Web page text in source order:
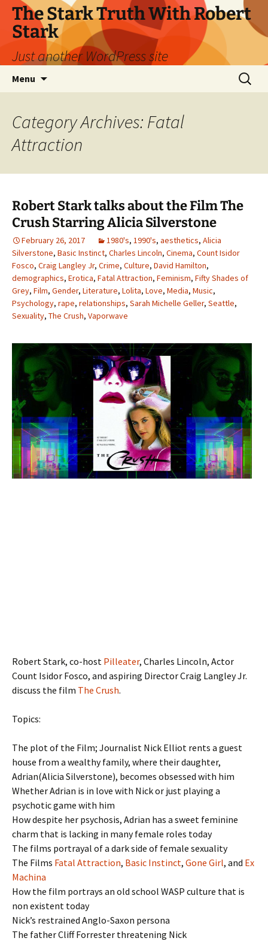
Skip
content
The Stark Truth With Robert
Stark
Just another WordPress site
Menu
Search
for:
Category Archives: Fatal
Attraction
Robert Stark talks about the Film The
Crush Starring Alicia Silverstone
February 26, 2017 1980's, 1990's, aesthetics, Alicia
Silverstone, Basic Instinct, Charles Lincoln, Cinema, Count Isidor
Fosco, Craig Langley Jr, Crime, Culture, David Hamilton,
demographics, Erotica, Fatal Attraction, Feminism, Fifty Shades of
Grey, Film, Gender, Literature, Lolita, Love, Media, Music,
Psychology, rape, relationships, Sarah Michelle Geller, Seattle,
Sexuality, The Crush, Vaporwave
Robert Stark, co-host Pilleater, Charles Lincoln, Actor
Count Isidor Fosco, and aspiring Director Craig Langley Jr.
discuss the film The Crush.
Topics:
The plot of the Film; Journalist Nick Elliot rents a guest
house from a wealthy family, where their daughter,
Adrian(Alicia Silverstone), becomes obsessed with him
Whether Adrian is in love with Nick or just playing a
psychotic game with him
How despite her psychosis, Adrian has a sweet feminine
charm that is lacking in many female roles today
The films portrayal of a dark side of female sexuality
The Films Fatal Attraction, Basic Instinct, Gone Girl, and Ex
Machina
How the film portrays an old school WASP culture that is
non existent today
Nick’s restrained Anglo-Saxon persona
The father Cliff Forrester threatening Nick